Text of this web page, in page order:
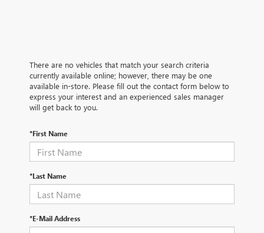
There are no vehicles that match your search criteria
currently available online; however, there may be one
available in-store. Please fill out the contact form below to
express your interest and an experienced sales manager
will get back to you.
*First Name
*Last Name
*E-Mail Address